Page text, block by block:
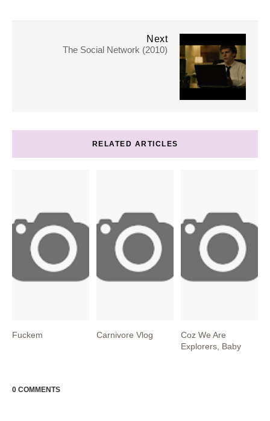
Next
The Social Network (2010)
RELATED ARTICLES
Fuckem Carnivore Vlog
Coz We Are
Explorers, Baby
0 COMMENTS